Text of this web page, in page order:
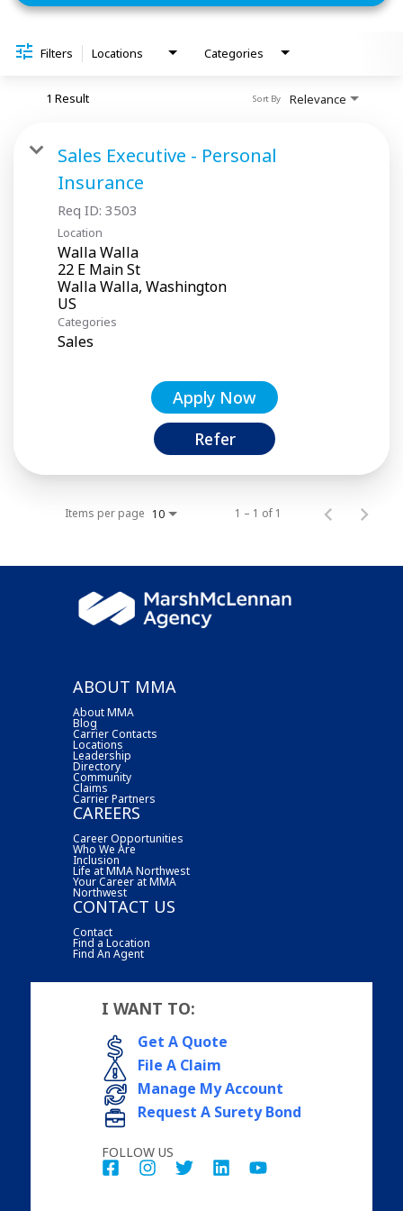
Filters Locations Categories
1 Result Relevance
Sort By
Sales Executive - Personal
Insurance
Req ID: 3503
Location
Walla Walla
22 E Main St
Walla Walla, Washington
Categories
Sales
Apply Now
Refer
Items per page 10 1 – 1 of 1
ABOUT MMA
About MMA
Blog
Carrier Contacts
Locations
Leadership
Directory
Community
Claims
Carrier Partners
CAREERS
Career Opportunities
Who We Are
Inclusion
Life at MMA Northwest
Your Career at MMA
Northwest
CONTACT US
Contact
Find a Location
Find An Agent
I WANT TO:
Get A Quote
File A Claim
Manage My Account
Request A Surety Bond
FOLLOW US